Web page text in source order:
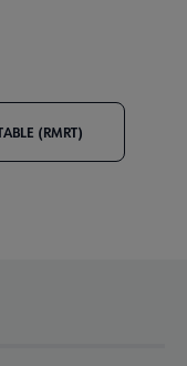
(RMRT)